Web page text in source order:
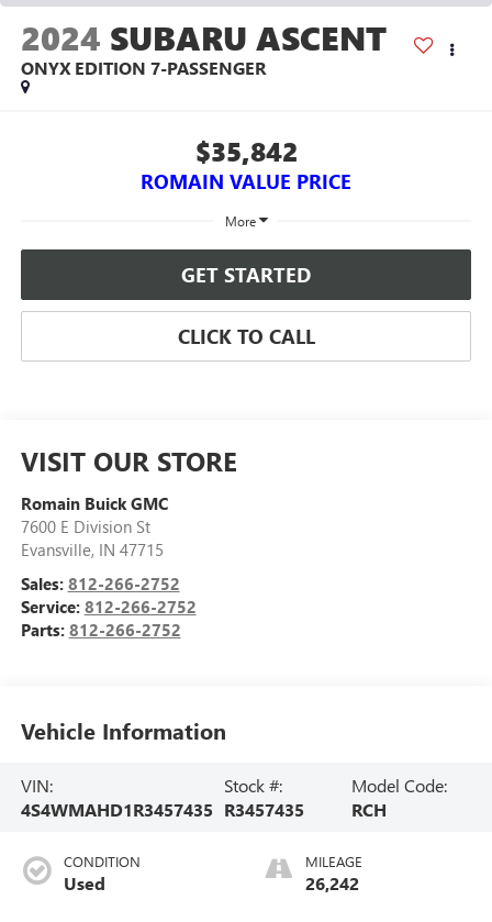
2024 SUBARU ASCENT
ONYX EDITION 7-PASSENGER
$35,842
ROMAIN VALUE PRICE
More
GET STARTED
CLICK TO CALL
VISIT OUR STORE
Romain Buick GMC
7600 E Division St
Evansville, IN 47715
Sales: 812-266-2752
Service: 812-266-2752
Parts: 812-266-2752
Vehicle Information
VIN:
4S4WMAHD1R3457435
Stock #:
R3457435
Model Code:
RCH
CONDITION
Used
MILEAGE
26,242